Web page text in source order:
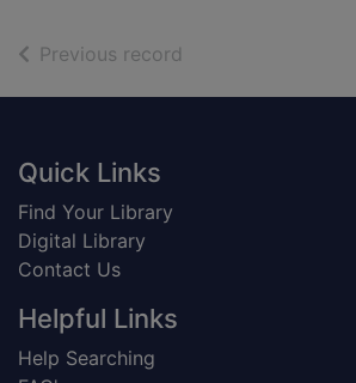
Previous record
Footer
Quick Links
Find Your Library
Digital Library
Contact Us
Helpful Links
Help Searching